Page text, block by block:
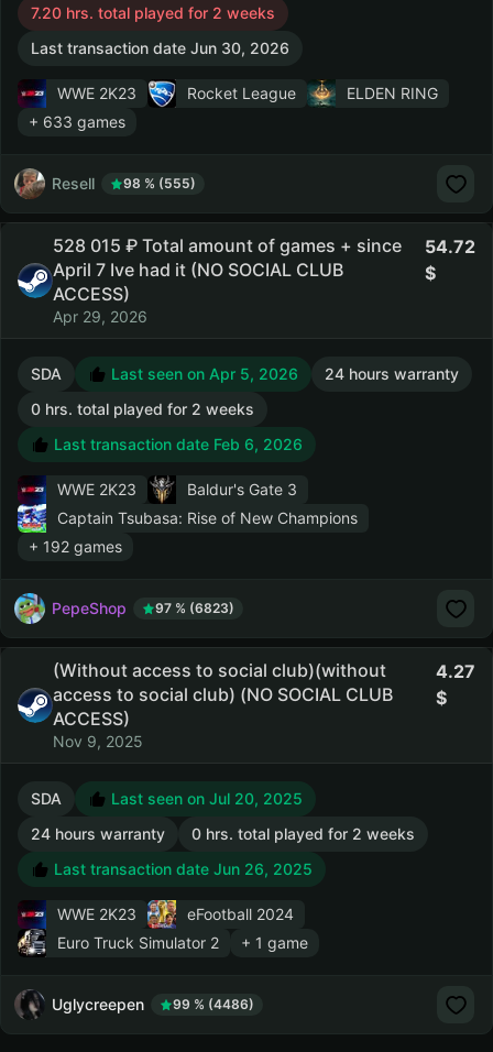
7.20 hrs. total played for 2 weeks
Last transaction date Jun 30, 2026
WWE 2K23 Rocket League
ELDEN RING
+ 633 games
Resell 98 % (555)
528 015 ₽ Total amount of games + since
April 7 Ive had it (NO SOCIAL CLUB
ACCESS)
Apr 29, 2026
54.72
SDA Last seen on Apr 5, 2026
24 hours warranty
0 hrs. total played for 2 weeks
Last transaction date Feb 6, 2026
WWE 2K23
Baldur's Gate 3
Captain Tsubasa: Rise of New Champions
+ 192 games
PepeShop 97 % (6823)
(Without access to social club)(without
access to social club) (NO SOCIAL CLUB
ACCESS)
Nov 9, 2025
4.27
SDA
Last seen on Jul 20, 2025
24 hours warranty
0 hrs. total played for 2 weeks
Last transaction date Jun 26, 2025
WWE 2K23
eFootball 2024
Euro Truck Simulator 2
+ 1 game
Uglycreepen 99 % (4486)